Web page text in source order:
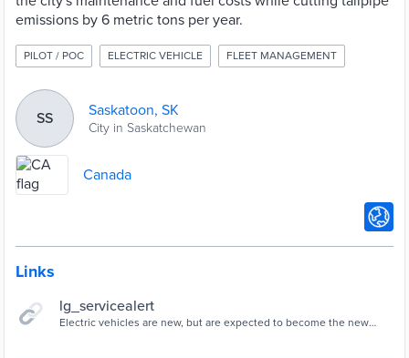
emissions by 6 metric tons per year.
PILOT / POC ELECTRIC VEHICLE FLEET MANAGEMENT
SS Saskatoon, SK
City in Saskatchewan
Canada
Links
lg_servicealert
Electric vehicles are new, but are expected to become the new